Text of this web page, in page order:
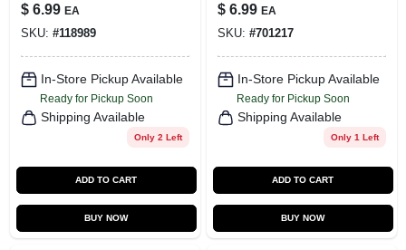
$ 6.99 EA
SKU: #118989
In-Store Pickup Available
Ready for Pickup Soon
Shipping Available
Only 2 Left
ADD TO CART
BUY NOW
$ 6.99 EA
SKU: #701217
In-Store Pickup Available
Ready for Pickup Soon
Shipping Available
Only 1 Left
ADD TO CART
BUY NOW